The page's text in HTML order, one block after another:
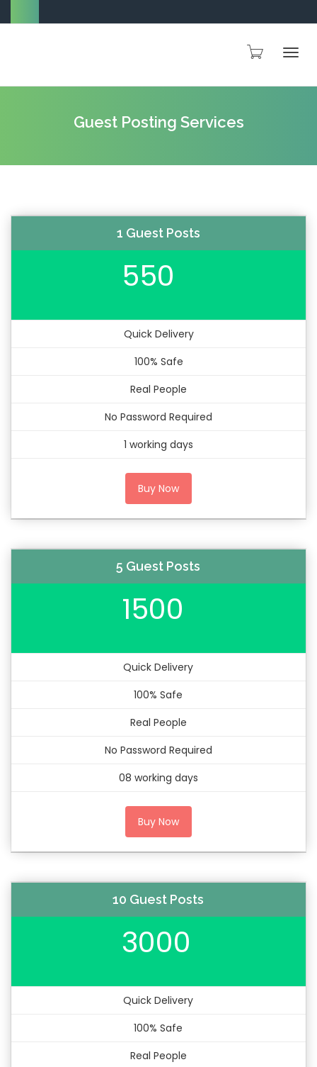
Guest Posting Services
1 Guest Posts
550
Quick Delivery
100% Safe
Real People
No Password Required
1 working days
Buy Now
5 Guest Posts
1500
Quick Delivery
100% Safe
Real People
No Password Required
08 working days
Buy Now
10 Guest Posts
3000
Quick Delivery
100% Safe
Real People